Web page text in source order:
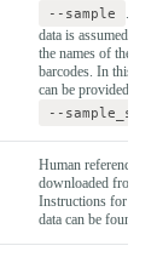
--sample
. In
data is assumed to
the names of the
barcodes. In this
can be provided with
--
Human reference
downloaded from
Instructions for
data can be found